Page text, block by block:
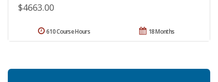
$4663.00
18 Months
610 Course Hours